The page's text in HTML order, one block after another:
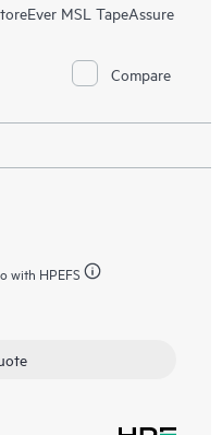
MSL TapeAssure
Compare
with HPEFS